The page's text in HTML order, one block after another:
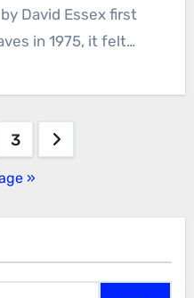
David Essex first
in 1975, it felt…
3
»